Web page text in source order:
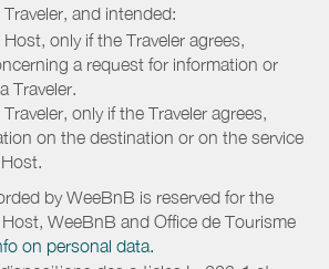
and intended:
only if the Traveler agrees,
a request for information or
Traveler.
only if the Traveler agrees,
on the destination or on the service
by WeeBnB is reserved for the
WeeBnB and Office de Tourisme
on personal data.